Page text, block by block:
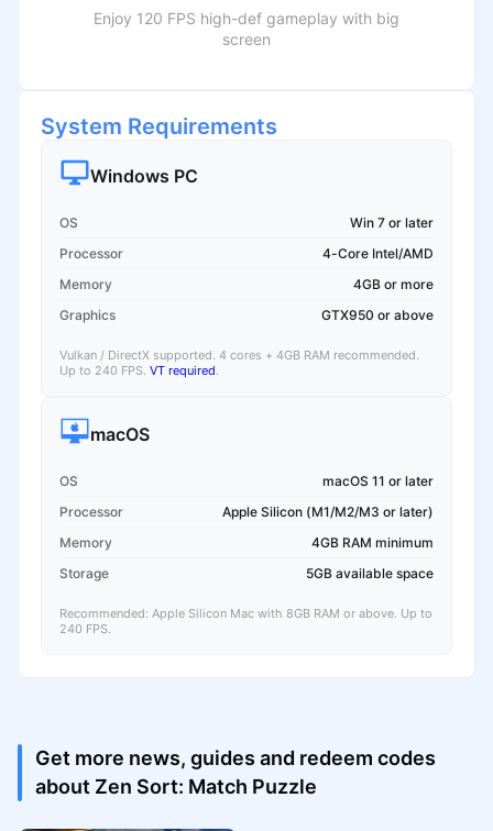
Enjoy 120 FPS high-def gameplay with big
screen
System Requirements
Windows PC
OS
Win 7 or later
Processor
4-Core Intel/AMD
Memory
4GB or more
Graphics
GTX950 or above
Vulkan / DirectX supported. 4 cores + 4GB RAM recommended.
Up to 240 FPS. VT required.
macOS
OS
macOS 11 or later
Processor
Apple Silicon (M1/M2/M3 or later)
Memory
4GB RAM minimum
Storage
5GB available space
Recommended: Apple Silicon Mac with 8GB RAM or above. Up to
240 FPS.
Get more news, guides and redeem codes
about Zen Sort: Match Puzzle